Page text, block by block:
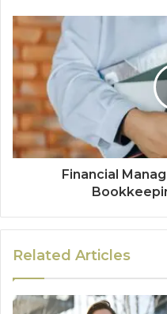
Financial
Related Articles